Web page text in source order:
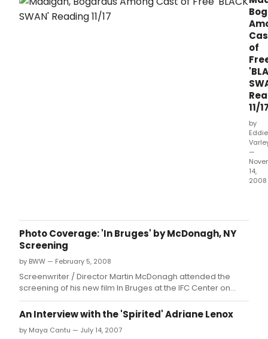
of
11/
by
Eddie
—
14,
2008
Photo Coverage: 'In Bruges' by McDonagh, NY
Screening
by BWW — February 5, 2008
Screenwriter / Director Martin McDonagh attended the
screening of his new film In Bruges at the IFC Center on
Monday, February 4, 2008.
An Interview with the 'Spirited' Adriane Lenox
by Maya Cantu — July 14, 2007